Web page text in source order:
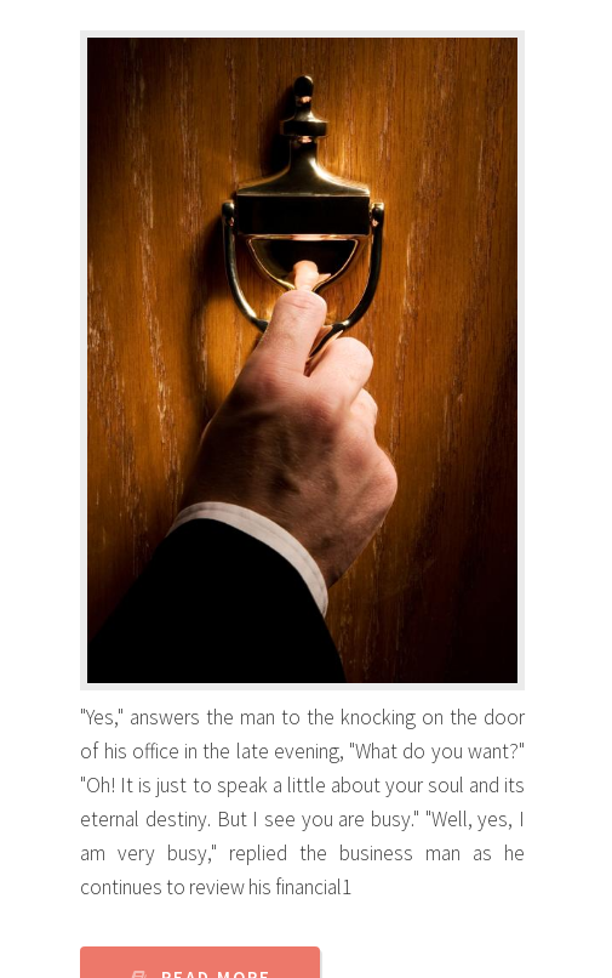
"Yes," answers the man to the knocking on the door
of his office in the late evening, "What do you want?"
"Oh! It is just to speak a little about your soul and its
eternal destiny. But I see you are busy." "Well, yes, I
am very busy," replied the business man as he
continues to review his financial1